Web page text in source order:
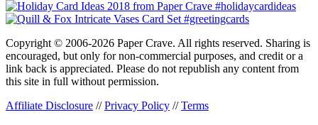
Copyright © 2006-2026 Paper Crave. All rights reserved. Sharing is
encouraged, but only for non-commercial purposes, and credit or a
link back is appreciated. Please do not republish any content from
this site in full without permission.
Affiliate Disclosure //Privacy Policy //Terms